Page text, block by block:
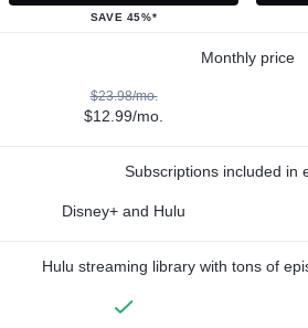
SAVE 45%*
Monthly price
$23.98/mo.
$12.99/mo.
Subscriptions included in
Disney+ and Hulu
Hulu streaming library with tons of